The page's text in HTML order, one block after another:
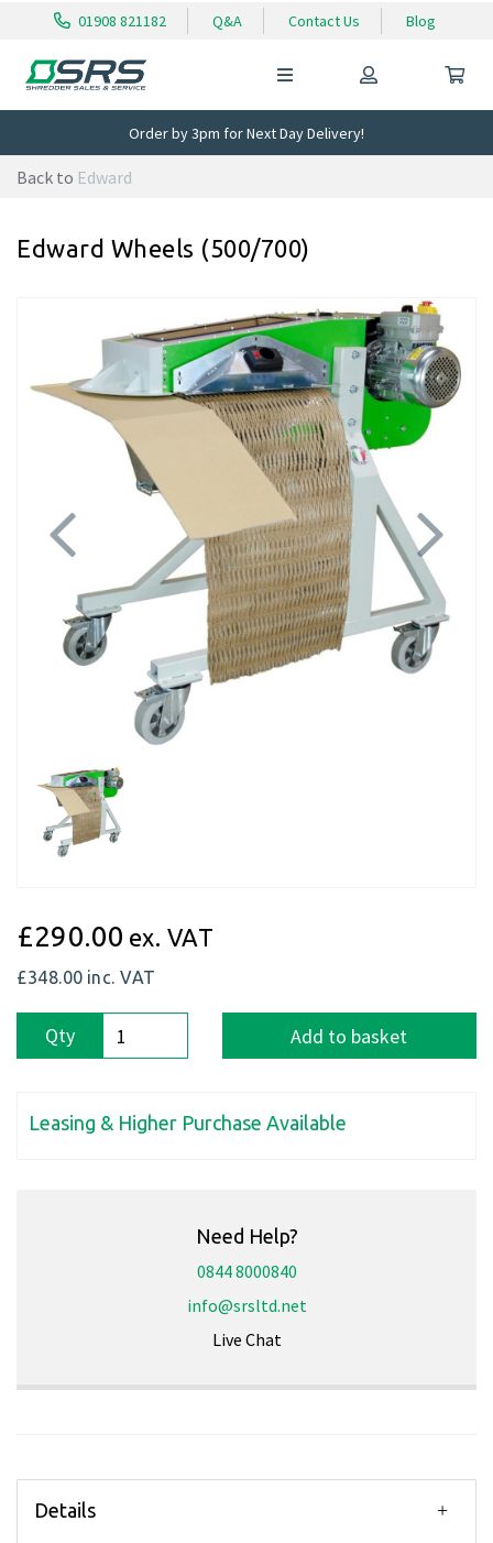
01908 821182 Q&A Contact Us Blog
Order by 3pm for Next Day Delivery!
Back to Edward
Edward Wheels (500/700)
Previous
£290.00 ex. VAT
£348.00 inc. VAT
Qty Add to basket
Leasing & Higher Purchase Available
Need Help?
0844 8000840
info@srsltd.net
Live Chat
Details